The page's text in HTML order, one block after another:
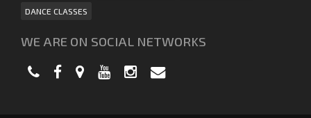
DANCE CLASSES
WE ARE ON SOCIAL NETWORKS